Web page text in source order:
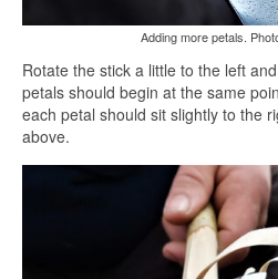
Adding more petals.
Rotate the stick a little to the left
petals should begin at the same
each petal should sit slightly to the
above.